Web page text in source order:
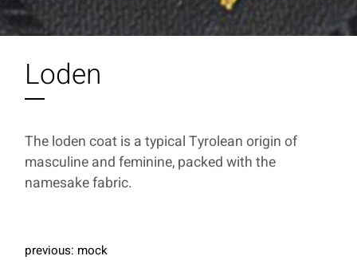
Loden
The loden coat is a typical Tyrolean origin of
masculine and feminine, packed with the
namesake fabric.
previous: mock